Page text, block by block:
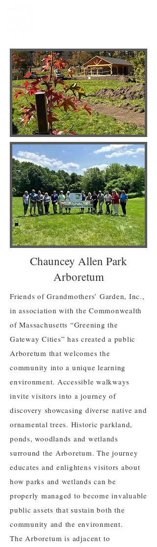
Chauncey Allen Park
Arboretum
Friends of Grandmothers’ Garden, Inc.,
in association with the Commonwealth
of Massachusetts “Greening the
Gateway Cities” has created a public
Arboretum that welcomes the
community into a unique learning
environment. Accessible walkways
invite visitors into a journey of
discovery showcasing diverse native and
ornamental trees. Historic parkland,
ponds, woodlands and wetlands
surround the Arboretum. The journey
educates and enlightens visitors about
how parks and wetlands can be
properly managed to become invaluable
public assets that sustain both the
community and the environment.
The Arboretum is adjacent to